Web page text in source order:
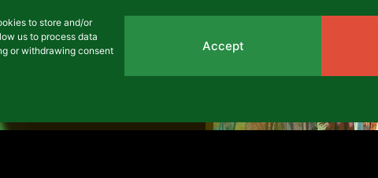
to store and/or
us to process data
or withdrawing consent
Accept